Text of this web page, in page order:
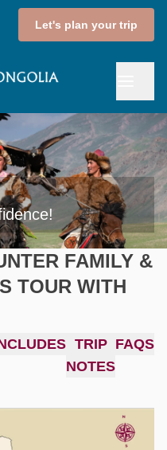
Let's plan your trip
FAMILY &
TOUR WITH
TRIP
NOTES
FAQS